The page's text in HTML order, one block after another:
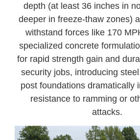
depth (at least 36 inches in
deeper in freeze-thaw zones)
withstand forces like 170
specialized concrete
for rapid strength gain and
security jobs, introducing
post foundations dramatically
resistance to ramming or
attacks.